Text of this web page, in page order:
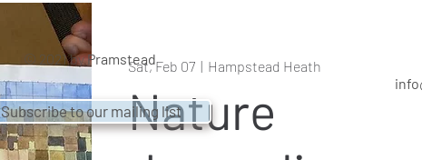
Sat, Feb 07
  |
Hampstead Heath
Nature
© 2021 byPramstead
Subscribe to our mailing list